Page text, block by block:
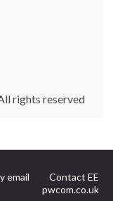
rights reserved
email
Contact EE
pwcom.co.uk